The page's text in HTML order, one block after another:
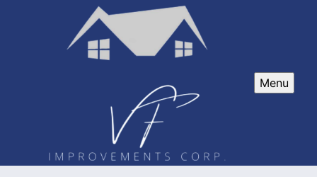
Menu